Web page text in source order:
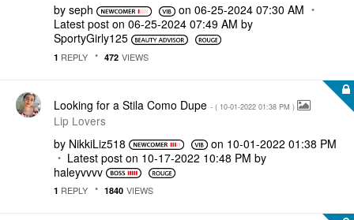
by seph on ‎06-25-2024 07:30 AM
Latest post on ‎06-25-2024 07:49 AM by
SportyGirly125
1 REPLY 472 VIEWS
Looking for a Stila Como Dupe - ( ‎10-01-2022 01:38 PM )
Lip Lovers
by NikkiLiz518 on ‎10-01-2022 01:38 PM
Latest post on ‎10-17-2022 10:48 PM by
haleyvvvv
1 REPLY 1840 VIEWS